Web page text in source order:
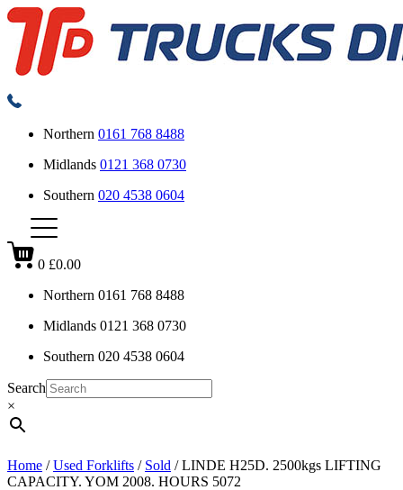
Northern 0161 768 8488
Midlands 0121 368 0730
Southern 020 4538 0604
0 £0.00
Northern 0161 768 8488
Midlands 0121 368 0730
Southern 020 4538 0604
Search
×
Home /Used Forklifts / Sold / LINDE H25D. 2500kgs LIFTING
CAPACITY. YOM 2008. HOURS 5072